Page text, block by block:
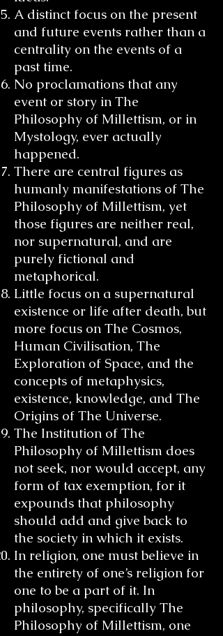
A distinct focus on the present
and future events rather than a
centrality on the events of a
past time.
No proclamations that any
event or story in The
Philosophy of Millettism, or in
Mystology, ever actually
happened.
There are central figures as
humanly manifestations of The
Philosophy of Millettism, yet
those figures are neither real,
nor supernatural, and are
purely fictional and
metaphorical.
Little focus on a supernatural
existence or life after death, but
more focus on The Cosmos,
Human Civilisation, The
Exploration of Space, and the
concepts of metaphysics,
existence, knowledge, and The
Origins of The Universe.
The Institution of The
Philosophy of Millettism does
not seek, nor would accept, any
form of tax exemption, for it
expounds that philosophy
should add and give back to
the society in which it exists.
In religion, one must believe in
the entirety of one’s religion for
one to be a part of it. In
philosophy, specifically The
Philosophy of Millettism, one